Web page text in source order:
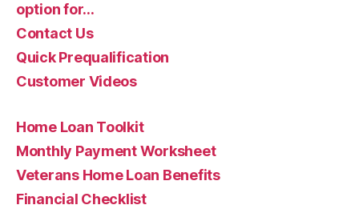
option for…
Contact Us
Quick Prequalification
Customer Videos
Home Loan Toolkit
Monthly Payment Worksheet
Veterans Home Loan Benefits
Financial Checklist